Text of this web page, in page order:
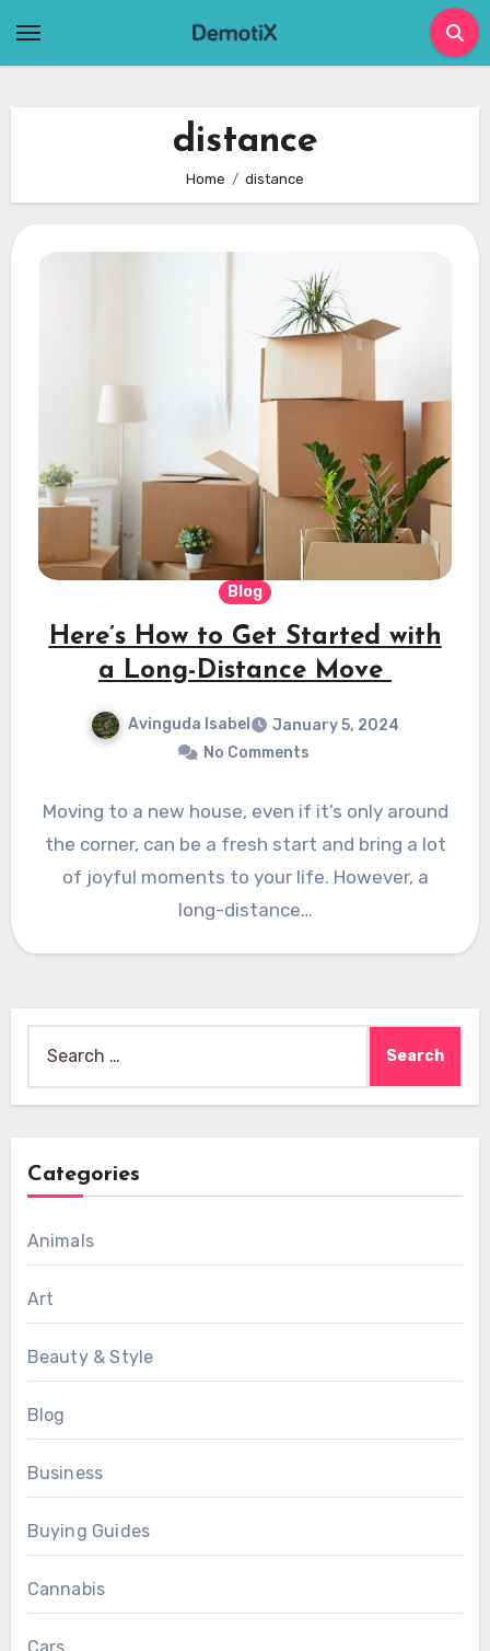
distance
Home distance
Blog
Here’s How to Get Started with
a Long-Distance Move
Avinguda Isabel
January 5, 2024
No Comments
Moving to a new house, even if it’s only around
the corner, can be a fresh start and bring a lot
of joyful moments to your life. However, a
long-distance…
for:
Categories
Animals
Art
Beauty & Style
Blog
Business
Buying Guides
Cannabis